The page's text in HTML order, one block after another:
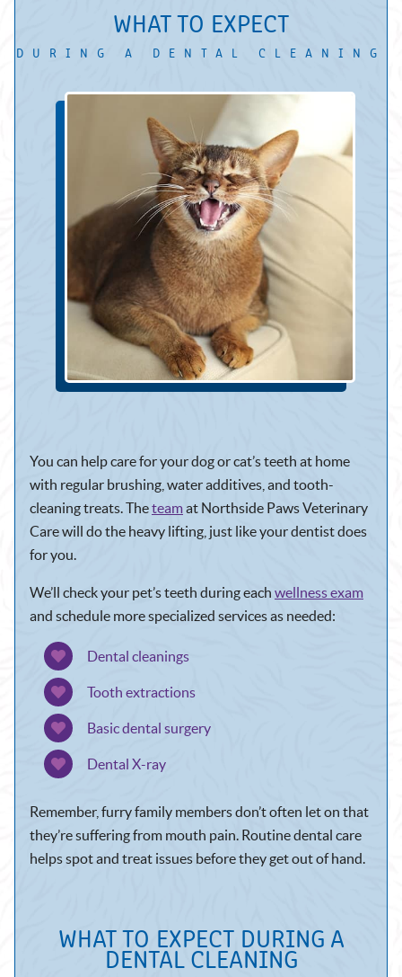
WHAT TO EXPECT
DURING A DENTAL CLEANING
You can help care for your dog or cat’s teeth at home
with regular brushing, water additives, and tooth-
cleaning treats. Theteamat Northside Paws Veterinary
Care will do the heavy lifting, just like your dentist does
for you.
We’ll check your pet’s teeth during each wellness exam
and schedule more specialized services as needed:
Dental cleanings
Tooth extractions
Basic dental surgery
Dental X-ray
Remember, furry family members don’t often let on that
they’re suffering from mouth pain. Routine dental care
helps spot and treat issues before they get out of hand.
WHAT TO EXPECT DURING A
DENTAL CLEANING